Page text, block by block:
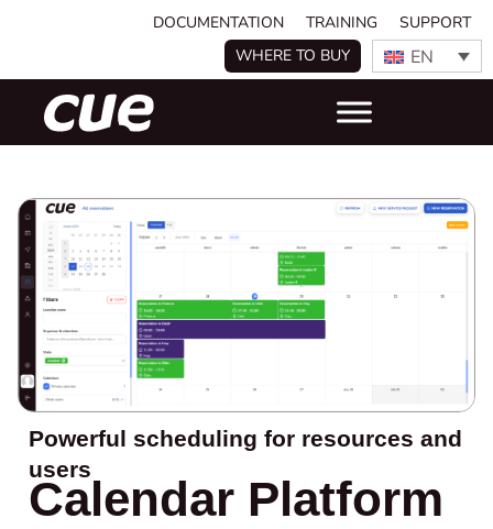
DOCUMENTATION TRAINING
SUPPORT
WHERE TO BUY
EN
Powerful scheduling for resources and
users
Calendar Platform